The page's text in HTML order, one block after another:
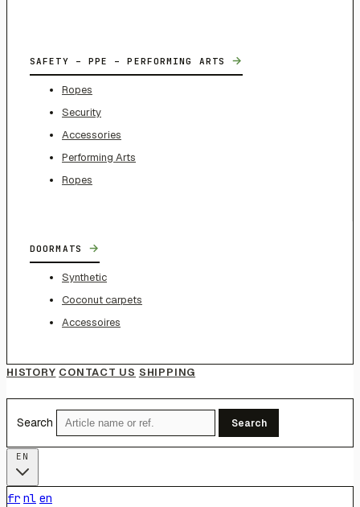
SAFETY – PPE – PERFORMING ARTS →
Ropes
Security
Accessories
Performing Arts
Ropes
DOORMATS →
Synthetic
Coconut carpets
Accessoires
HISTORY CONTACT US SHIPPING
Search Search
fr nl en